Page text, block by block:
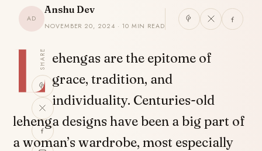
AD
Anshu Dev
NOVEMBER 20, 2024 · 10 MIN READ
SHARE
L ehengas are the epitome of
grace, tradition, and
individuality. Centuries-old
lehenga designs have been a big part of
a woman’s wardrobe, most especially